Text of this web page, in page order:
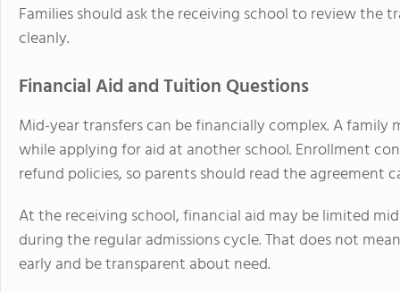
Families should ask the receiving school to review the
cleanly.
Financial Aid and Tuition Questions
Mid-year transfers can be financially complex. A
while applying for aid at another school. Enrollment
refund policies, so parents should read the agreement
At the receiving school, financial aid may be limited
during the regular admissions cycle. That does not
early and be transparent about need.